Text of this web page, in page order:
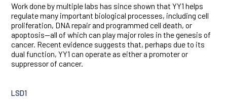
Work done by multiple labs has since shown that YY1 helps
regulate many important biological processes, including cell
proliferation, DNA repair and programmed cell death, or
apoptosis—all of which can play major roles in the genesis of
cancer. Recent evidence suggests that, perhaps due to its
dual function, YY1 can operate as either a promoter or
suppressor of cancer.
LSD1